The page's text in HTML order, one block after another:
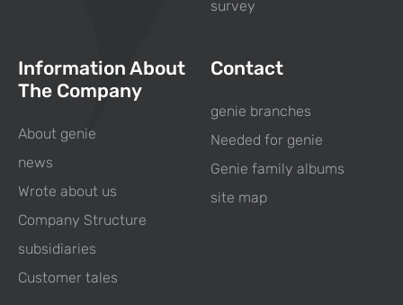
survey
Information About
The Company
About genie
news
Wrote about us
Company Structure
subsidiaries
Customer tales
Contact
genie branches
Needed for genie
Genie family albums
site map